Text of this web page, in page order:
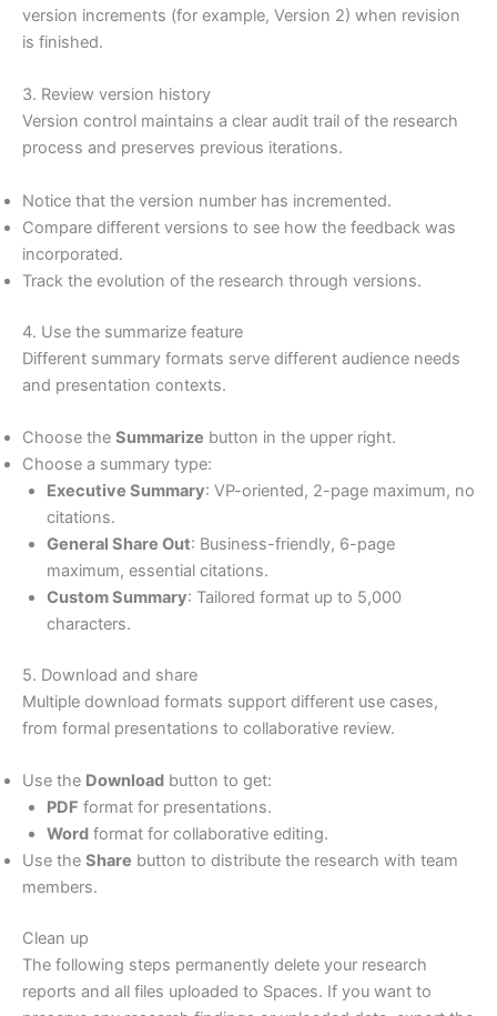
version increments (for example, Version 2) when revision
is finished.
3. Review version history
Version control maintains a clear audit trail of the research
process and preserves previous iterations.
Notice that the version number has incremented.
Compare different versions to see how the feedback was
incorporated.
Track the evolution of the research through versions.
4. Use the summarize feature
Different summary formats serve different audience needs
and presentation contexts.
Choose the Summarize button in the upper right.
Choose a summary type:
Executive Summary: VP-oriented, 2-page maximum, no
citations.
General Share Out: Business-friendly, 6-page
maximum, essential citations.
Custom Summary: Tailored format up to 5,000
characters.
5. Download and share
Multiple download formats support different use cases,
from formal presentations to collaborative review.
Use the Download button to get:
PDF format for presentations.
Wordformat for collaborative editing.
Use the Share button to distribute the research with team
members.
Clean up
The following steps permanently delete your research
reports and all files uploaded to Spaces. If you want to